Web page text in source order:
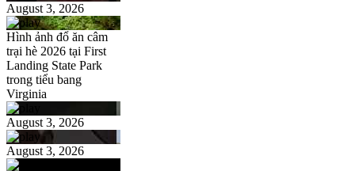
August 3, 2026
Hình ảnh đổ ăn câm
trại hè 2026 tại First
Landing State Park
trong tiểu bang
Virginia
August 3, 2026
August 3, 2026